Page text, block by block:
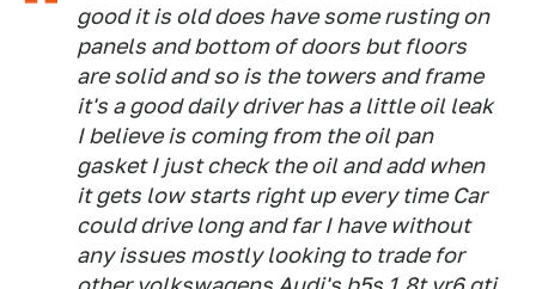
good it is old does have some rusting on
panels and bottom of doors but floors
are solid and so is the towers and frame
it's a good daily driver has a little oil leak
I believe is coming from the oil pan
gasket I just check the oil and add when
it gets low starts right up every time Car
could drive long and far I have without
any issues mostly looking to trade for